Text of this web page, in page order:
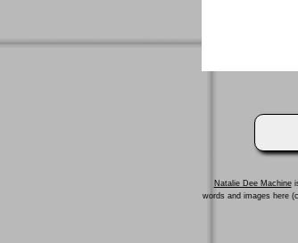
Natalie Dee Machine
words and images here